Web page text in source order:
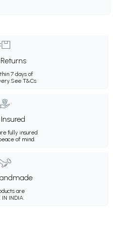
7 days of
See T&Cs
fully insured
of mind.
are
INDIA.